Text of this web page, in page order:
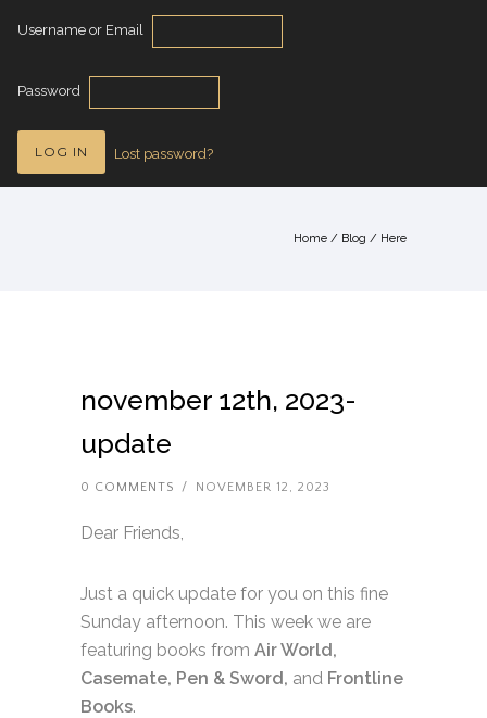
Username or Email
Password
Lost password?
Home / Blog / Here
november 12th, 2023-
update
0 COMMENTS / NOVEMBER 12, 2023
Dear Friends,
Just a quick update for you on this fine
Sunday afternoon. This week we are
featuring books from Air World,
Casemate, Pen & Sword, and Frontline
Books.